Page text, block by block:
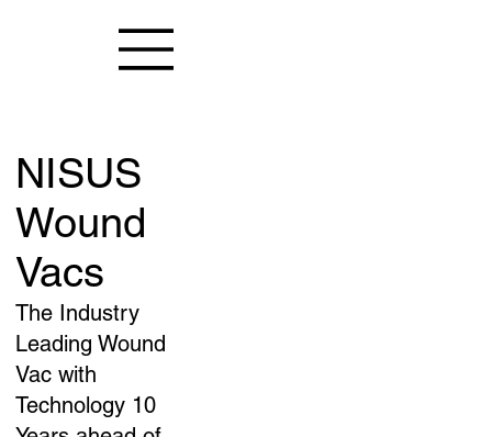
NISUS
Wound
Vacs
The Industry
Leading Wound
Vac with
Technology 10